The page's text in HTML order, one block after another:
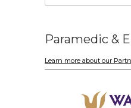
Paramedic &
Learn more about our